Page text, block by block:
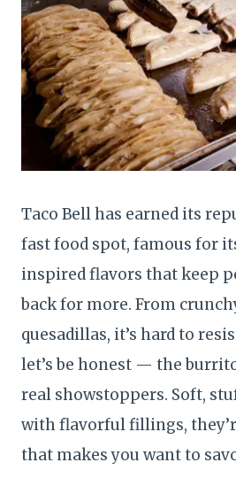
Taco Bell has earned its
fast food spot, famous for
inspired flavors that keep
back for more. From
quesadillas, it’s hard to
let’s be honest — the
real showstoppers. Soft,
with flavorful fillings,
that makes you want to